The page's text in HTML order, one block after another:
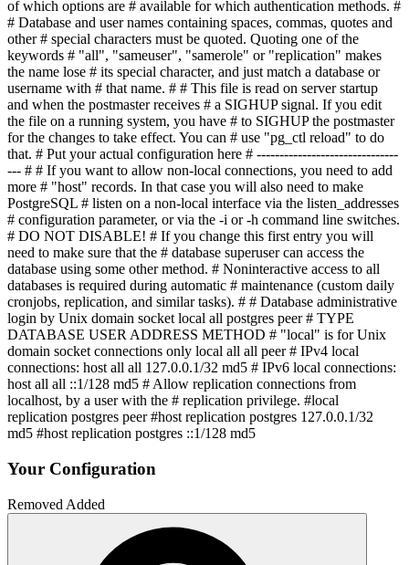
of which options are # available for which authentication methods. #
# Database and user names containing spaces, commas, quotes and
other # special characters must be quoted. Quoting one of the
keywords # "all", "sameuser", "samerole" or "replication" makes
the name lose # its special character, and just match a database or
username with # that name. # # This file is read on server startup
and when the postmaster receives # a SIGHUP signal. If you edit
the file on a running system, you have # to SIGHUP the postmaster
for the changes to take effect. You can # use "pg_ctl reload" to do
that. # Put your actual configuration here # -------------------------------
--- # # If you want to allow non-local connections, you need to add
more # "host" records. In that case you will also need to make
PostgreSQL # listen on a non-local interface via the listen_addresses
# configuration parameter, or via the -i or -h command line switches.
# DO NOT DISABLE! # If you change this first entry you will
need to make sure that the # database superuser can access the
database using some other method. # Noninteractive access to all
databases is required during automatic # maintenance (custom daily
cronjobs, replication, and similar tasks). # # Database administrative
login by Unix domain socket local all postgres peer # TYPE
DATABASE USER ADDRESS METHOD # "local" is for Unix
domain socket connections only local all all peer # IPv4 local
connections: host all all 127.0.0.1/32 md5 # IPv6 local connections:
host all all ::1/128 md5 # Allow replication connections from
localhost, by a user with the # replication privilege. #local
replication postgres peer #host replication postgres 127.0.0.1/32
md5 #host replication postgres ::1/128 md5
Your Configuration
Removed Added